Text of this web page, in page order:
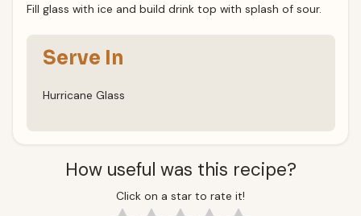
Fill glass with ice and build drink top with splash of sour.
Serve In
Hurricane Glass
How useful was this recipe?
Click on a star to rate it!